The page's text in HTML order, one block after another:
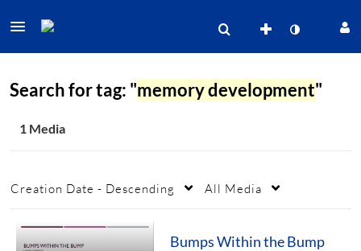
Search for tag: "memory development"
1 Media
Creation Date - Descending All Media
Bumps Within the Bump